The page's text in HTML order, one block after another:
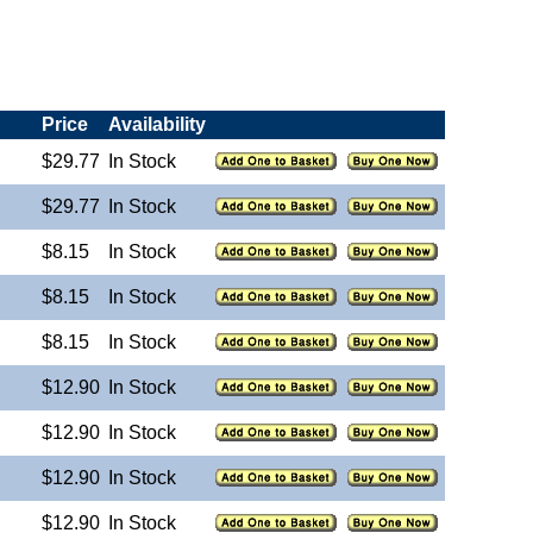
Price
Availability
$29.77
In Stock
$29.77 In Stock
$8.15 In Stock
$8.15 In Stock
$8.15 In Stock
$12.90 In Stock
$12.90 In Stock
$12.90 In Stock
$12.90 In Stock